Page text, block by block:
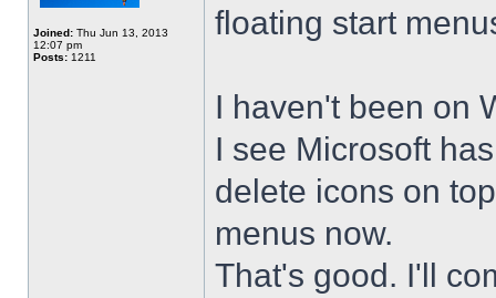
Joined: Thu Jun 13, 2013
12:07 pm
Posts: 1211
floating start
I haven't been on
I see Microsoft
delete icons on
menus now.
That's good. I'll